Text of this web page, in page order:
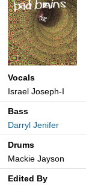
Vocals
Israel Joseph-I
Bass
Darryl Jenifer
Drums
Mackie Jayson
Edited By